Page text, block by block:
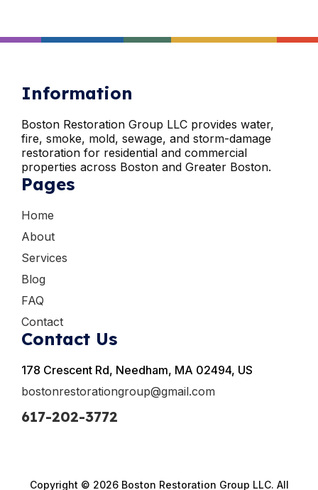
Information
Boston Restoration Group LLC provides water,
fire, smoke, mold, sewage, and storm-damage
restoration for residential and commercial
properties across Boston and Greater Boston.
Pages
Home
About
Services
Blog
FAQ
Contact
Contact Us
178 Crescent Rd, Needham, MA 02494, US
bostonrestorationgroup@gmail.com
617-202-3772
Copyright © 2026 Boston Restoration Group LLC. All